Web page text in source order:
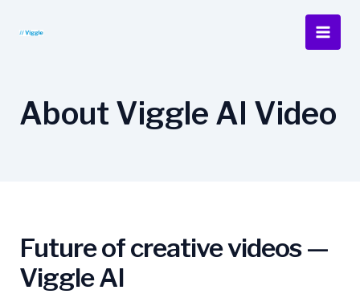
Main
About Viggle AI Video
Future of creative videos —
Viggle AI